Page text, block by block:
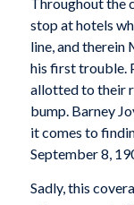
stop at hotels
line, and therein
his first trouble.
allotted to their
bump. Barney
it comes to
September 8,
Sadly, this